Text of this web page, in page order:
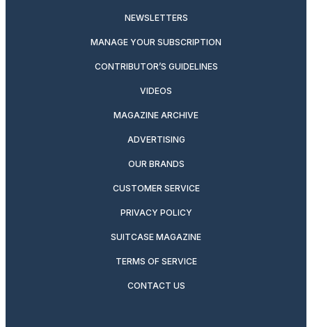
NEWSLETTERS
MANAGE YOUR SUBSCRIPTION
CONTRIBUTOR’S GUIDELINES
VIDEOS
MAGAZINE ARCHIVE
ADVERTISING
OUR BRANDS
CUSTOMER SERVICE
PRIVACY POLICY
SUITCASE MAGAZINE
TERMS OF SERVICE
CONTACT US